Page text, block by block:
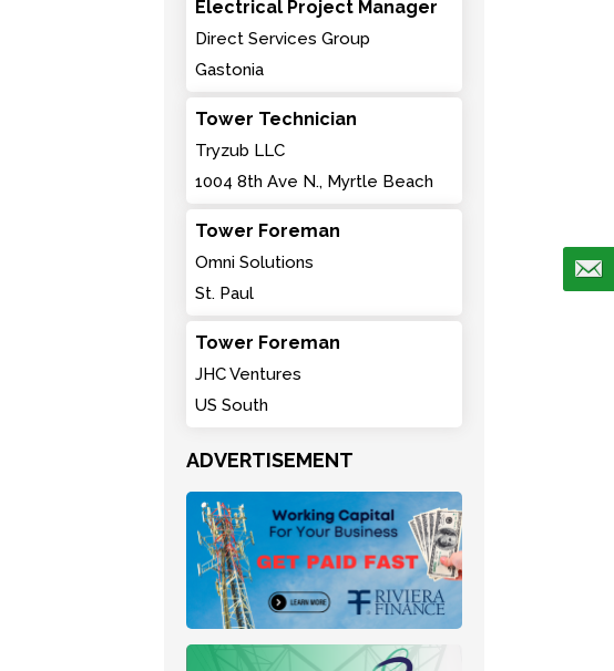
Electrical Project Manager
Direct Services Group
Gastonia
Tower Technician
Tryzub LLC
1004 8th Ave N., Myrtle Beach
Tower Foreman
Omni Solutions
St. Paul
Tower Foreman
JHC Ventures
US South
ADVERTISEMENT